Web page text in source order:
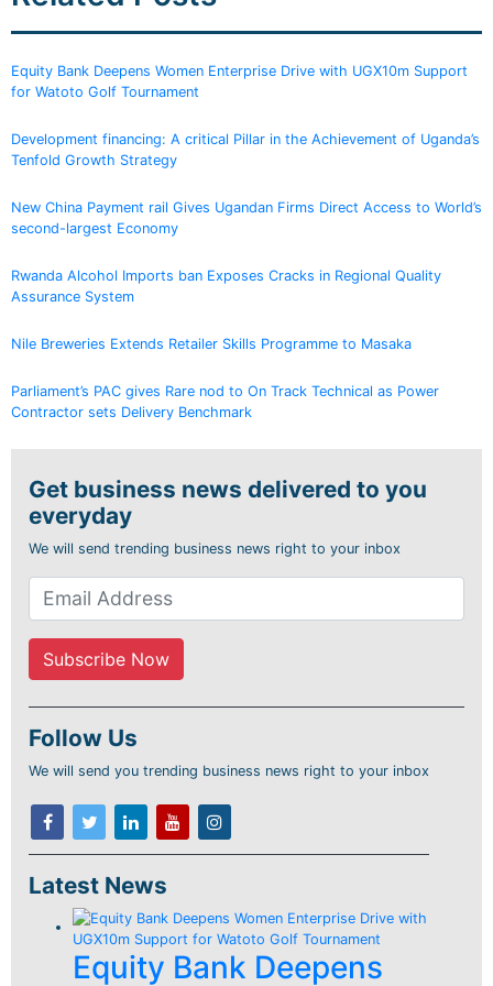
Equity Bank Deepens Women Enterprise Drive with UGX10m Support
for Watoto Golf Tournament
Development financing: A critical Pillar in the Achievement of Uganda’s
Tenfold Growth Strategy
New China Payment rail Gives Ugandan Firms Direct Access to World’s
second-largest Economy
Rwanda Alcohol Imports ban Exposes Cracks in Regional Quality
Assurance System
Nile Breweries Extends Retailer Skills Programme to Masaka
Parliament’s PAC gives Rare nod to On Track Technical as Power
Contractor sets Delivery Benchmark
Get business news delivered to you
everyday
We will send trending business news right to your inbox
Follow Us
We will send you trending business news right to your inbox
Latest News
Equity Bank Deepens